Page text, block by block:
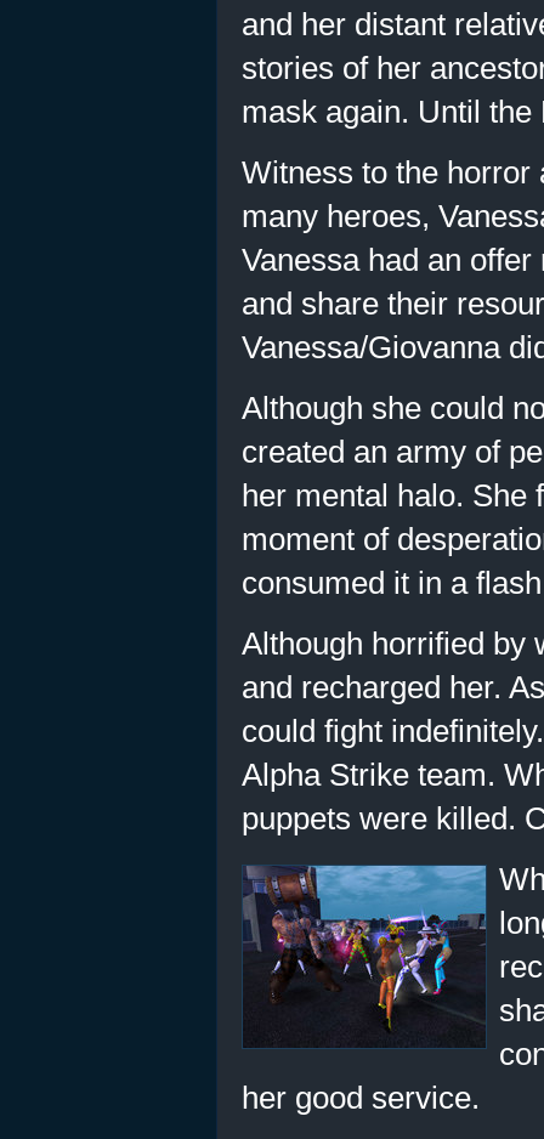
and her distant
stories of her
mask again. Until the
Witness to the horror
many heroes,
Vanessa had an
and share their
Vanessa/Giovanna
Although she could
created an army of
her mental halo. She
moment of
consumed it in a
Although horrified by
and recharged her.
could fight
Alpha Strike team.
puppets were killed.
her good service.